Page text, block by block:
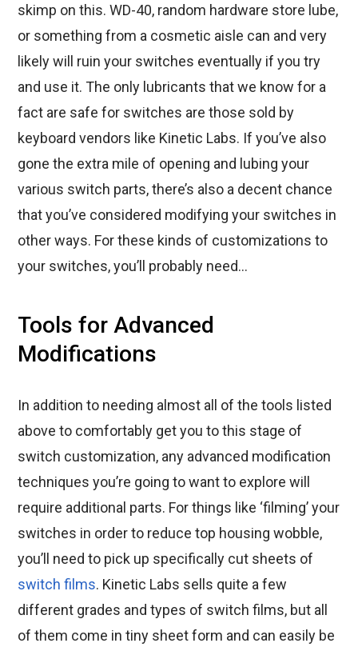
skimp on this. WD-40, random hardware store lube,
or something from a cosmetic aisle can and very
likely will ruin your switches eventually if you try
and use it. The only lubricants that we know for a
fact are safe for switches are those sold by
keyboard vendors like Kinetic Labs. If you’ve also
gone the extra mile of opening and lubing your
various switch parts, there’s also a decent chance
that you’ve considered modifying your switches in
other ways. For these kinds of customizations to
your switches, you’ll probably need…
Tools for Advanced
Modifications
In addition to needing almost all of the tools listed
above to comfortably get you to this stage of
switch customization, any advanced modification
techniques you’re going to want to explore will
require additional parts. For things like ‘filming’ your
switches in order to reduce top housing wobble,
you’ll need to pick up specifically cut sheets of
switch films. Kinetic Labs sells quite a few
different grades and types of switch films, but all
of them come in tiny sheet form and can easily be